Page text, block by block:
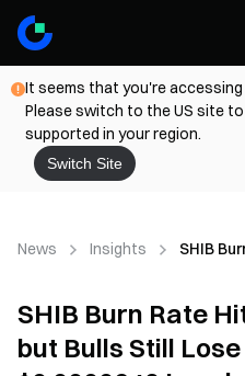
It seems that you're
Please switch to the US site
supported in your region.
Switch Site
News Insights SHIB
SHIB Burn Rate
but Bulls Still